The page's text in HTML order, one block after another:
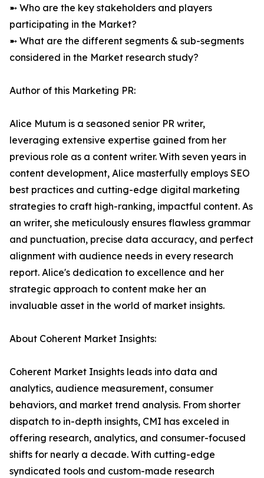
➼ Who are the key stakeholders and players
participating in the Market?
➼ What are the different segments & sub-segments
considered in the Market research study?
Author of this Marketing PR:
Alice Mutum is a seasoned senior PR writer,
leveraging extensive expertise gained from her
previous role as a content writer. With seven years in
content development, Alice masterfully employs SEO
best practices and cutting-edge digital marketing
strategies to craft high-ranking, impactful content. As
an writer, she meticulously ensures flawless grammar
and punctuation, precise data accuracy, and perfect
alignment with audience needs in every research
report. Alice's dedication to excellence and her
strategic approach to content make her an
invaluable asset in the world of market insights.
About Coherent Market Insights:
Coherent Market Insights leads into data and
analytics, audience measurement, consumer
behaviors, and market trend analysis. From shorter
dispatch to in-depth insights, CMI has exceled in
offering research, analytics, and consumer-focused
shifts for nearly a decade. With cutting-edge
syndicated tools and custom-made research